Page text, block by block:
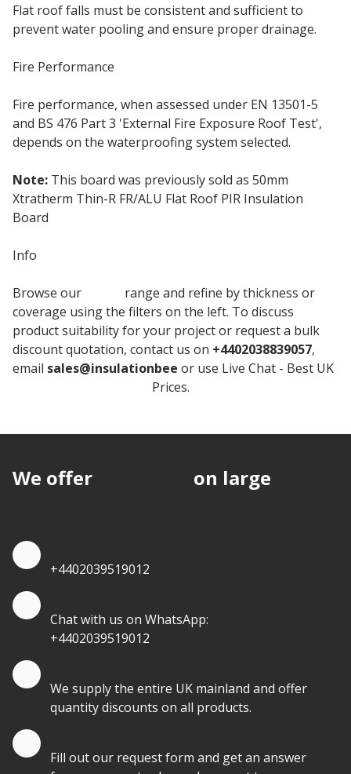
We offer
on large
+4402039519012
Chat with us on WhatsApp:
+4402039519012
We supply the entire UK mainland and offer
quantity discounts on all products.
Fill out our request form and get an answer
Flat roof falls must be consistent and sufficient to
prevent water pooling and ensure proper drainage.
Fire Performance
Fire performance, when assessed under EN 13501-5
and BS 476 Part 3 'External Fire Exposure Roof Test',
depends on the waterproofing system selected.
Note: This board was previously sold as 50mm
Xtratherm Thin-R FR/ALU Flat Roof PIR Insulation
Board
Info
Browse our
range and refine by thickness or
coverage using the filters on the left. To discuss
product suitability for your project or request a bulk
discount quotation, contact us on +4402038839057,
email sales@insulationbee or use Live Chat - Best UK
Prices.